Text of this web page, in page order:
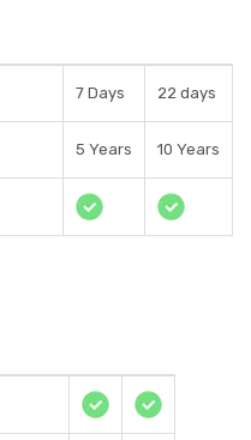
7 Days 22 days
5 Years 10 Years